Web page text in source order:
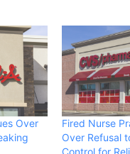
Over
Fired Nurse
Over Refusal